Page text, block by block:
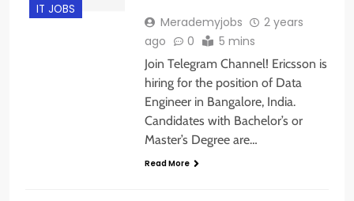
IT JOBS
Merademyjobs
2 years
ago
0 5 mins
Join Telegram Channel! Ericsson is
hiring for the position of Data
Engineer in Bangalore, India.
Candidates with Bachelor’s or
Master’s Degree are…
Read More